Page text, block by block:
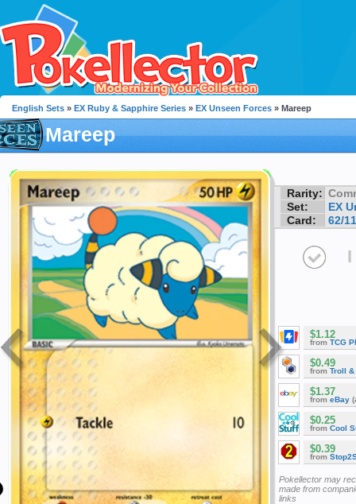
English Sets » EX Ruby & Sapphire Series » EX Unseen Forces » Mareep
Mareep
Rarity:
Set:
EX
Card:
62/
I
$1.12
from TCG
$0.49
from Troll &
$1.37
from eBay
$0.25
from Cool
$0.39
from
Pokellector may
made from
links